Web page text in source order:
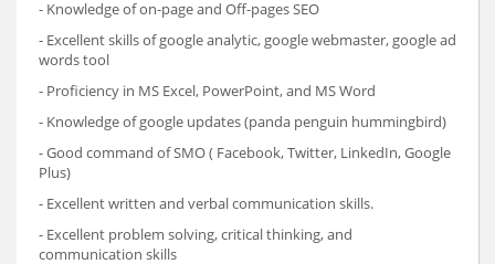
- Knowledge of on-page and Off-pages SEO
- Excellent skills of google analytic, google webmaster, google ad
words tool
- Proficiency in MS Excel, PowerPoint, and MS Word
- Knowledge of google updates (panda penguin hummingbird)
- Good command of SMO ( Facebook, Twitter, LinkedIn, Google
Plus)
- Excellent written and verbal communication skills.
- Excellent problem solving, critical thinking, and
communication skills